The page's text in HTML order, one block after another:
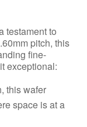
testament to
pitch, this
fine-
exceptional:
this wafer
space is at a